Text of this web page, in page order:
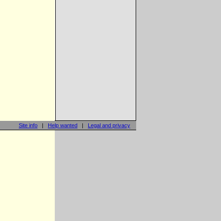
Site info | Help wanted | Legal and privacy